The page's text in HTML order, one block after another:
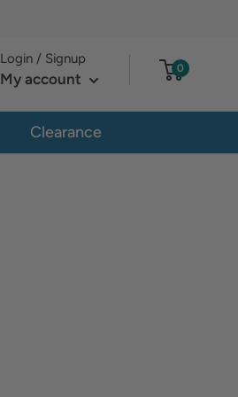
Login / Signup
My account
0
Clearance